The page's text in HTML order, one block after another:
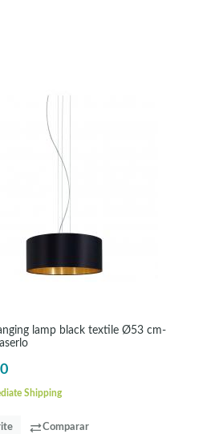
lamp black textile Ø53 cm-
Shipping
Comparar